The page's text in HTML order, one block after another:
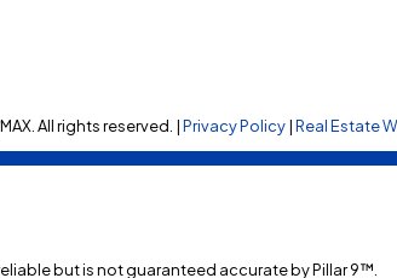
All rights reserved. |Privacy Policy|Real Estate
but is not guaranteed accurate by Pillar 9™.